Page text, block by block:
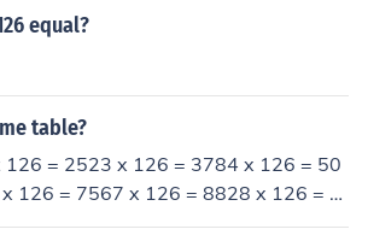
equal?
table?
126 = 2523 x 126 = 3784 x 126 = 50
126 = 7567 x 126 = 8828 x 126 = 1
x 126 = 126011 x 126 = 138612